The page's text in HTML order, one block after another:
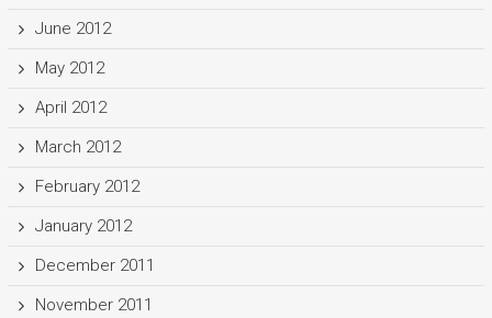
June 2012
May 2012
April 2012
March 2012
February 2012
January 2012
December 2011
November 2011